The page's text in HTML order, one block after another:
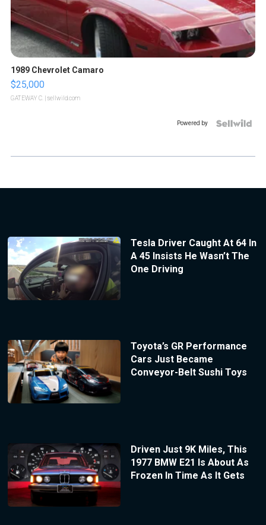
1989 Chevrolet Camaro
$25,000
GATEWAY C. | sellwild.com
Powered by
Tesla Driver Caught At 64 In
A 45 Insists He Wasn’t The
One Driving
Toyota’s GR Performance
Cars Just Became
Conveyor-Belt Sushi Toys
Driven Just 9K Miles, This
1977 BMW E21 Is About As
Frozen In Time As It Gets